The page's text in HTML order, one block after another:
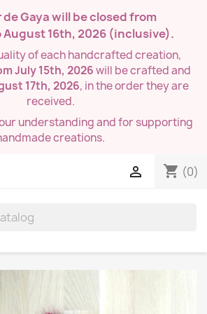
de Gaya will be closed from
16th, 2026(inclusive).
of each handcrafted creation,
July 15th, 2026will be crafted and
17th, 2026, in the order they are
received.
understanding and for supporting
creations.
shopping_cart (0)
